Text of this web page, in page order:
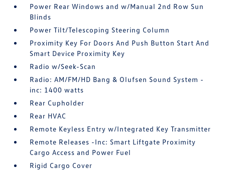
Power Rear Windows and w/Manual 2nd Row Sun
Blinds
Power Tilt/Telescoping Steering Column
Proximity Key For Doors And Push Button Start And
Smart Device Proximity Key
Radio w/Seek-Scan
Radio: AM/FM/HD Bang & Olufsen Sound System -
inc: 1400 watts
Rear Cupholder
Rear HVAC
Remote Keyless Entry w/Integrated Key Transmitter
Remote Releases -Inc: Smart Liftgate Proximity
Cargo Access and Power Fuel
Rigid Cargo Cover